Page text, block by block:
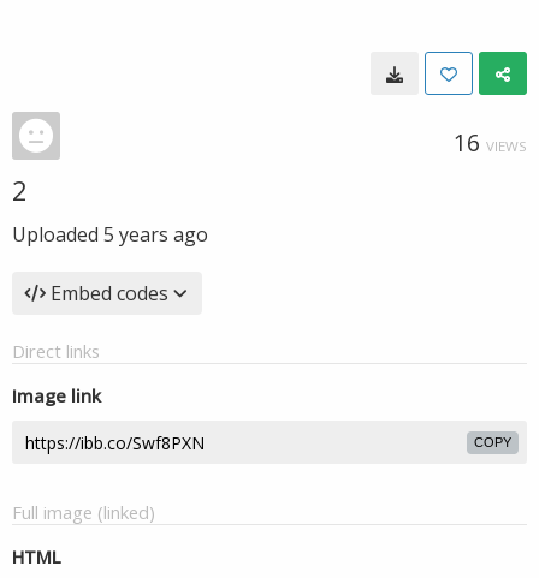
16 VIEWS
2
Uploaded 5 years ago
Embed codes
Direct links
Image link
COPY
Full image (linked)
HTML